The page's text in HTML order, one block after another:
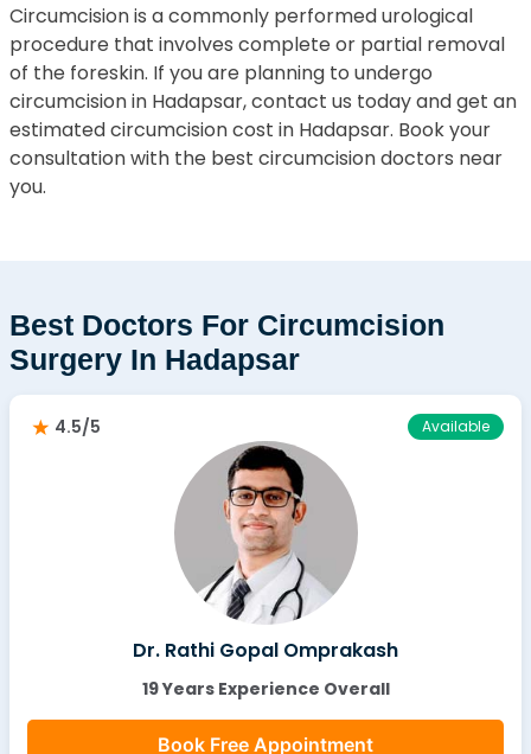
Circumcision is a commonly performed urological
procedure that involves complete or partial removal
of the foreskin. If you are planning to undergo
circumcision in Hadapsar, contact us today and get an
estimated circumcision cost in Hadapsar. Book your
consultation with the best circumcision doctors near
you.
Best Doctors For Circumcision
Surgery In Hadapsar
4.5/5 Available
Dr. Rathi Gopal Omprakash
19 Years Experience Overall
Book Free Appointment